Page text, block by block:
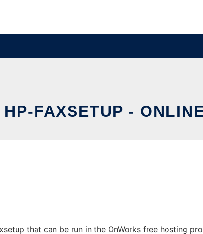
HP-FAXSETUP -
that can be run in the OnWorks free hosting